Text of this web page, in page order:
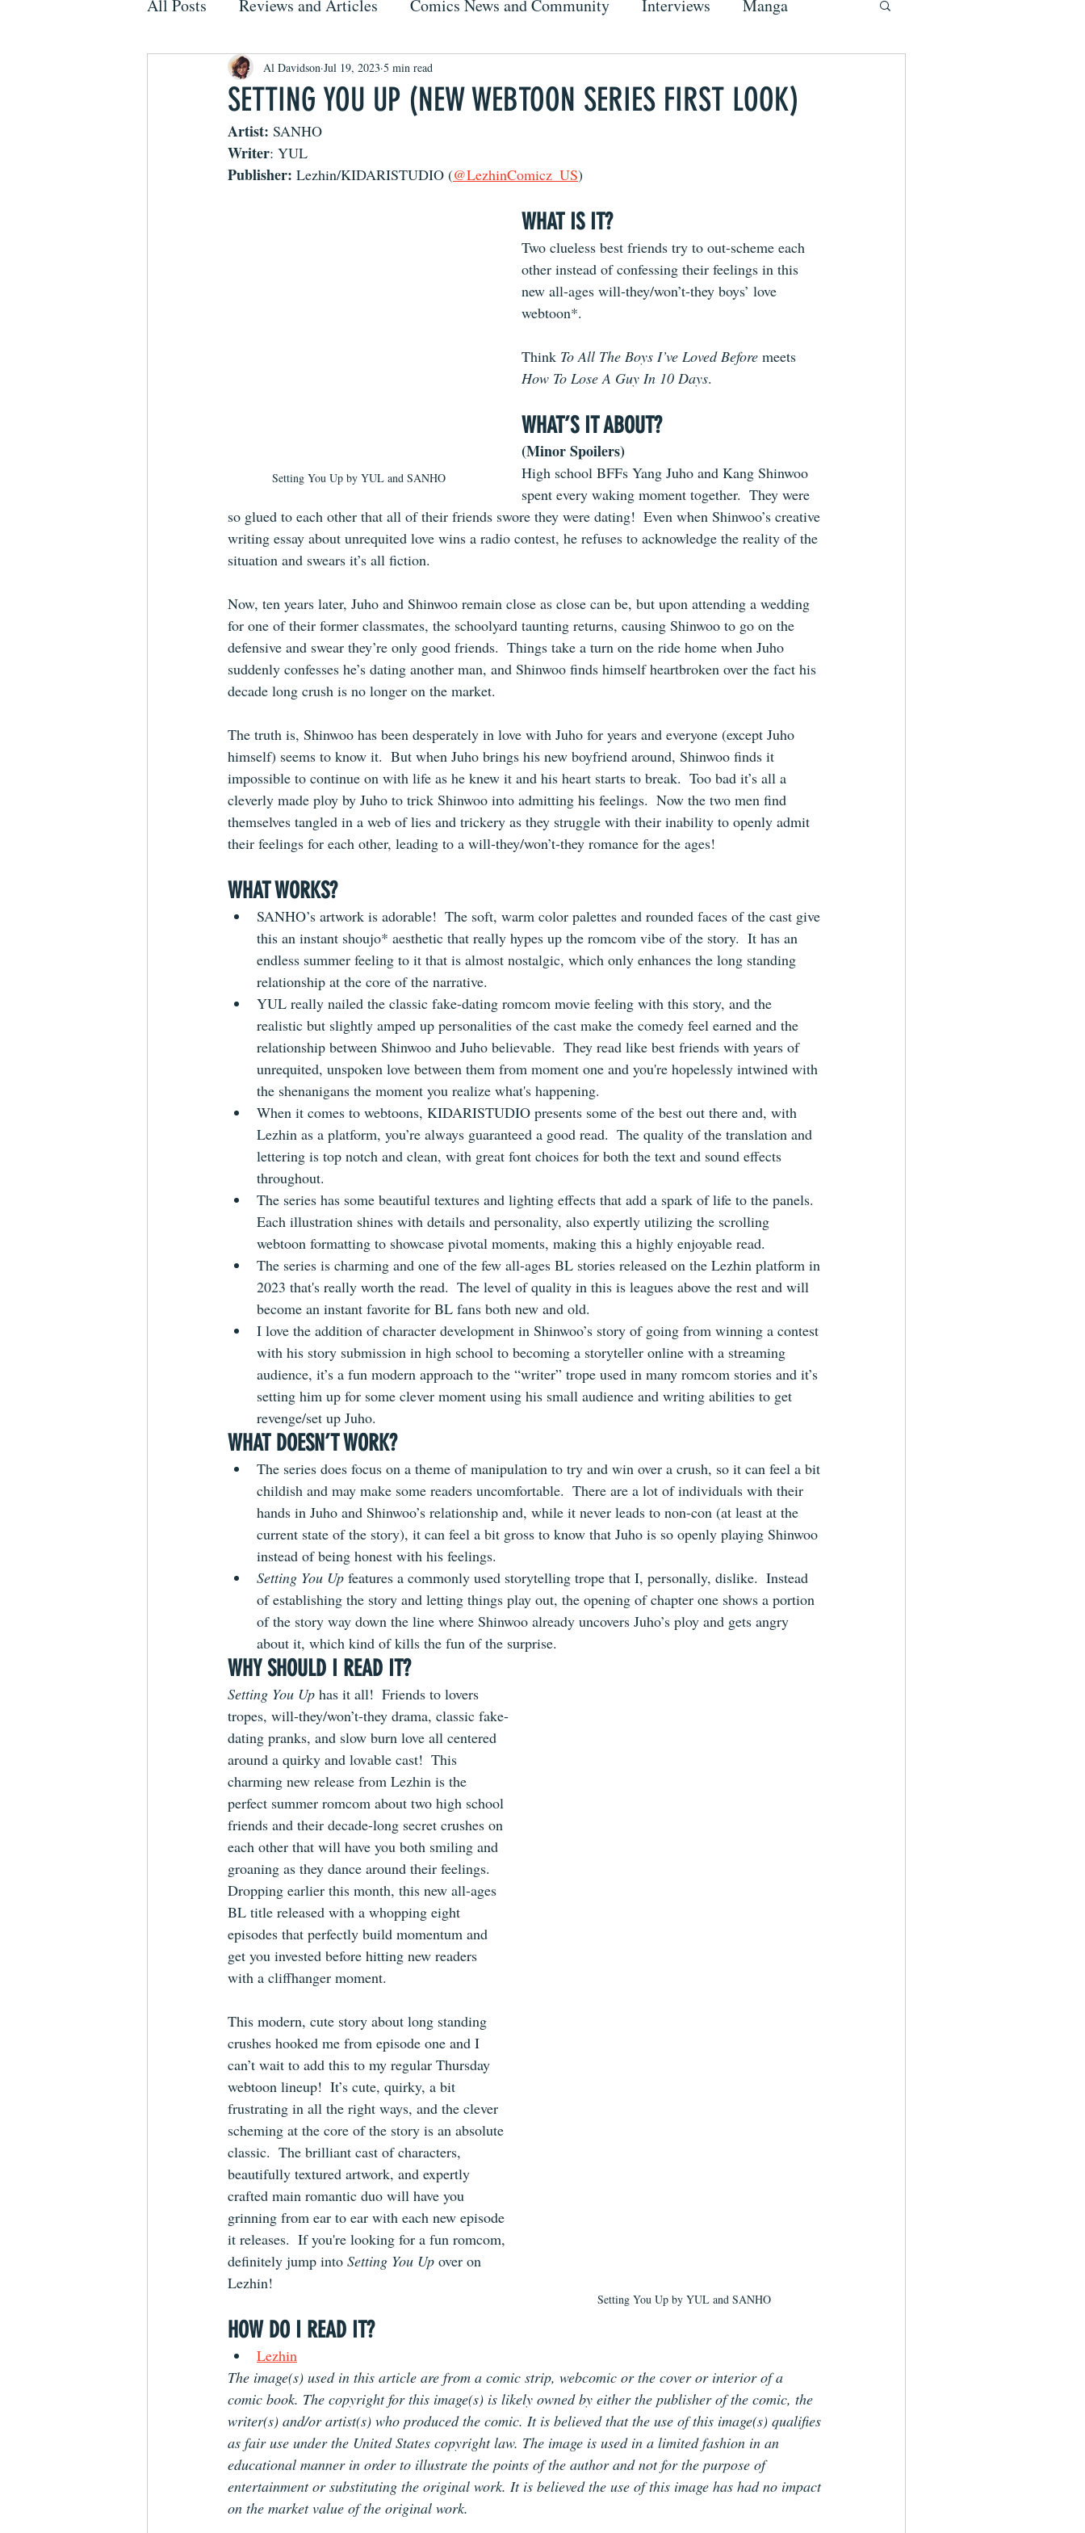
All Posts Reviews and Articles Comics News and Community Interviews Manga
SETTING YOU UP (NEW WEBTOON SERIES FIRST LOOK)
Al Davidson Jul 19, 2023 5 min read
Artist: SANHO
Writer: YUL
Publisher: Lezhin/KIDARISTUDIO (@LezhinComicz_US)
Setting You Up by YUL and SANHO
WHAT IS IT?
Two clueless best friends try to out-scheme each
other instead of confessing their feelings in this
new all-ages will-they/won’t-they boys’ love
webtoon*.
Think To All The Boys I’ve Loved Before meets
How To Lose A Guy In 10 Days.
WHAT’S IT ABOUT?
(Minor Spoilers)
High school BFFs Yang Juho and Kang Shinwoo
spent every waking moment together.  They were
so glued to each other that all of their friends swore they were dating!  Even when Shinwoo’s creative
writing essay about unrequited love wins a radio contest, he refuses to acknowledge the reality of the
situation and swears it’s all fiction.
Now, ten years later, Juho and Shinwoo remain close as close can be, but upon attending a wedding
for one of their former classmates, the schoolyard taunting returns, causing Shinwoo to go on the
defensive and swear they’re only good friends.  Things take a turn on the ride home when Juho
suddenly confesses he’s dating another man, and Shinwoo finds himself heartbroken over the fact his
decade long crush is no longer on the market.
The truth is, Shinwoo has been desperately in love with Juho for years and everyone (except Juho
himself) seems to know it.  But when Juho brings his new boyfriend around, Shinwoo finds it
impossible to continue on with life as he knew it and his heart starts to break.  Too bad it’s all a
cleverly made ploy by Juho to trick Shinwoo into admitting his feelings.  Now the two men find
themselves tangled in a web of lies and trickery as they struggle with their inability to openly admit
their feelings for each other, leading to a will-they/won’t-they romance for the ages!
WHAT WORKS?
SANHO’s artwork is adorable!  The soft, warm color palettes and rounded faces of the cast give
this an instant shoujo* aesthetic that really hypes up the romcom vibe of the story.  It has an
endless summer feeling to it that is almost nostalgic, which only enhances the long standing
relationship at the core of the narrative.
YUL really nailed the classic fake-dating romcom movie feeling with this story, and the
realistic but slightly amped up personalities of the cast make the comedy feel earned and the
relationship between Shinwoo and Juho believable.  They read like best friends with years of
unrequited, unspoken love between them from moment one and you're hopelessly intwined with
the shenanigans the moment you realize what's happening.
When it comes to webtoons, KIDARISTUDIO presents some of the best out there and, with
Lezhin as a platform, you’re always guaranteed a good read.  The quality of the translation and
lettering is top notch and clean, with great font choices for both the text and sound effects
throughout.
The series has some beautiful textures and lighting effects that add a spark of life to the panels.
Each illustration shines with details and personality, also expertly utilizing the scrolling
webtoon formatting to showcase pivotal moments, making this a highly enjoyable read.
The series is charming and one of the few all-ages BL stories released on the Lezhin platform in
2023 that's really worth the read.  The level of quality in this is leagues above the rest and will
become an instant favorite for BL fans both new and old.
I love the addition of character development in Shinwoo’s story of going from winning a contest
with his story submission in high school to becoming a storyteller online with a streaming
audience, it’s a fun modern approach to the “writer” trope used in many romcom stories and it’s
setting him up for some clever moment using his small audience and writing abilities to get
revenge/set up Juho.
WHAT DOESN’T WORK?
The series does focus on a theme of manipulation to try and win over a crush, so it can feel a bit
childish and may make some readers uncomfortable.  There are a lot of individuals with their
hands in Juho and Shinwoo’s relationship and, while it never leads to non-con (at least at the
current state of the story), it can feel a bit gross to know that Juho is so openly playing Shinwoo
instead of being honest with his feelings.
Setting You Up features a commonly used storytelling trope that I, personally, dislike.  Instead
of establishing the story and letting things play out, the opening of chapter one shows a portion
of the story way down the line where Shinwoo already uncovers Juho’s ploy and gets angry
about it, which kind of kills the fun of the surprise.
Setting You Up by YUL and SANHO
WHY SHOULD I READ IT?
Setting You Up has it all!  Friends to lovers
tropes, will-they/won’t-they drama, classic fake-
dating pranks, and slow burn love all centered
around a quirky and lovable cast!  This
charming new release from Lezhin is the
perfect summer romcom about two high school
friends and their decade-long secret crushes on
each other that will have you both smiling and
groaning as they dance around their feelings.
Dropping earlier this month, this new all-ages
BL title released with a whopping eight
episodes that perfectly build momentum and
get you invested before hitting new readers
with a cliffhanger moment.
This modern, cute story about long standing
crushes hooked me from episode one and I
can’t wait to add this to my regular Thursday
webtoon lineup!  It’s cute, quirky, a bit
frustrating in all the right ways, and the clever
scheming at the core of the story is an absolute
classic.  The brilliant cast of characters,
beautifully textured artwork, and expertly
crafted main romantic duo will have you
grinning from ear to ear with each new episode
it releases.  If you're looking for a fun romcom,
definitely jump into Setting You Up over on
Lezhin!
HOW DO I READ IT?
Lezhin
The image(s) used in this article are from a comic strip, webcomic or the cover or interior of a
comic book. The copyright for this image(s) is likely owned by either the publisher of the comic, the
writer(s) and/or artist(s) who produced the comic. It is believed that the use of this image(s) qualifies
as fair use under the United States copyright law. The image is used in a limited fashion in an
educational manner in order to illustrate the points of the author and not for the purpose of
entertainment or substituting the original work. It is believed the use of this image has had no impact
on the market value of the original work.